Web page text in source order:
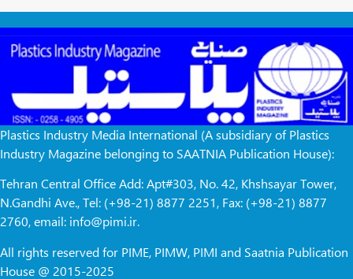
Plastics Industry Media International (A subsidiary of Plastics
Industry Magazine belonging to SAATNIA Publication House):
Tehran Central Office Add: Apt#303, No. 42, Khshsayar Tower,
N.Gandhi Ave., Tel: (+98-21) 8877 2251, Fax: (+98-21) 8877
2760, email: info@pimi.ir.
All rights reserved for PIME, PIMW, PIMI and Saatnia Publication
House @ 2015-2025